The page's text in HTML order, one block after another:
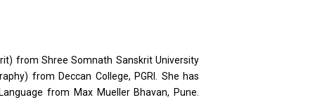
from Shree Somnath Sanskrit University
from Deccan College, PGRI. She has
from Max Mueller Bhavan, Pune.